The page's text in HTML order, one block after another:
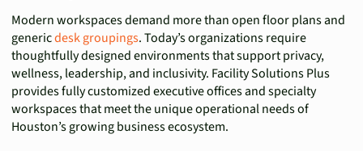
Modern workspaces demand more than open floor plans and
genericdesk groupings. Today’s organizations require
thoughtfully designed environments that support privacy,
wellness, leadership, and inclusivity. Facility Solutions Plus
provides fully customized executive offices and specialty
workspaces that meet the unique operational needs of
Houston’s growing business ecosystem.